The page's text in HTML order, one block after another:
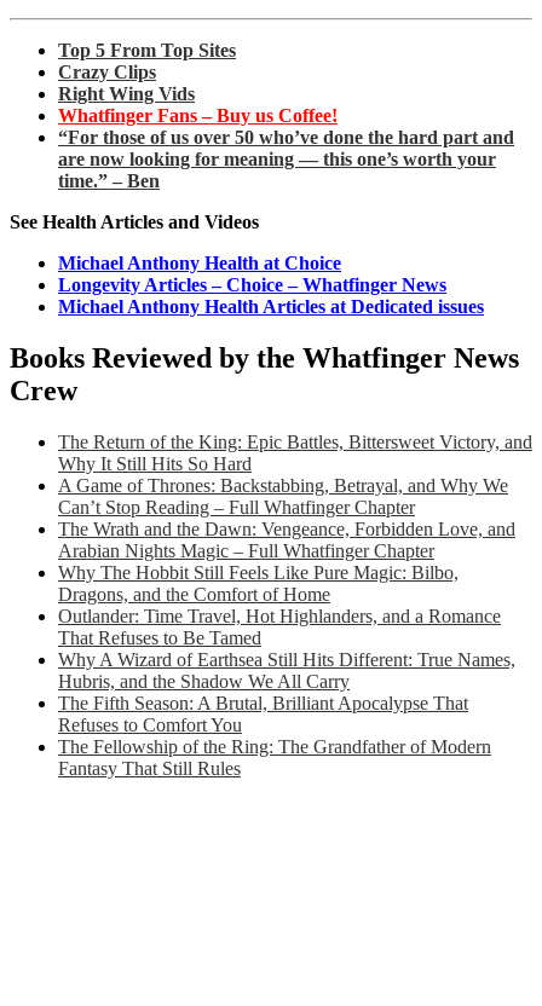
Top 5 From Top Sites
Crazy Clips
Right Wing Vids
Whatfinger Fans – Buy us Coffee!
“For those of us over 50 who’ve done the hard part and
are now looking for meaning — this one’s worth your
time.” – Ben
See Health Articles and Videos
Michael Anthony Health at Choice
Longevity Articles – Choice – Whatfinger News
Michael Anthony Health Articles at Dedicated issues
Books Reviewed by the Whatfinger News
Crew
The Return of the King: Epic Battles, Bittersweet Victory, and
Why It Still Hits So Hard
A Game of Thrones: Backstabbing, Betrayal, and Why We
Can’t Stop Reading – Full Whatfinger Chapter
The Wrath and the Dawn: Vengeance, Forbidden Love, and
Arabian Nights Magic – Full Whatfinger Chapter
Why The Hobbit Still Feels Like Pure Magic: Bilbo,
Dragons, and the Comfort of Home
Outlander: Time Travel, Hot Highlanders, and a Romance
That Refuses to Be Tamed
Why A Wizard of Earthsea Still Hits Different: True Names,
Hubris, and the Shadow We All Carry
The Fifth Season: A Brutal, Brilliant Apocalypse That
Refuses to Comfort You
The Fellowship of the Ring: The Grandfather of Modern
Fantasy That Still Rules